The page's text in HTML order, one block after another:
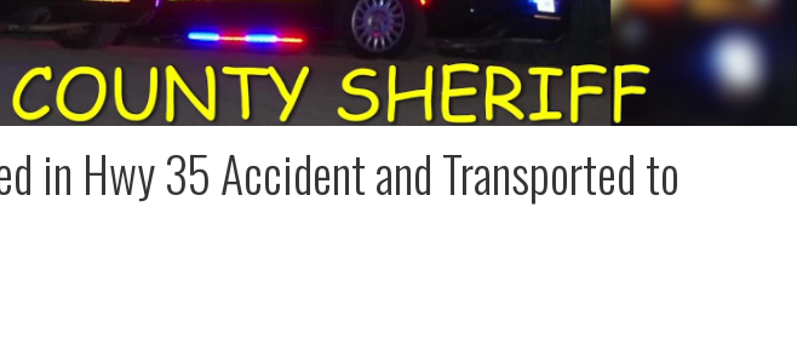
in Hwy 35 Accident and Transported to